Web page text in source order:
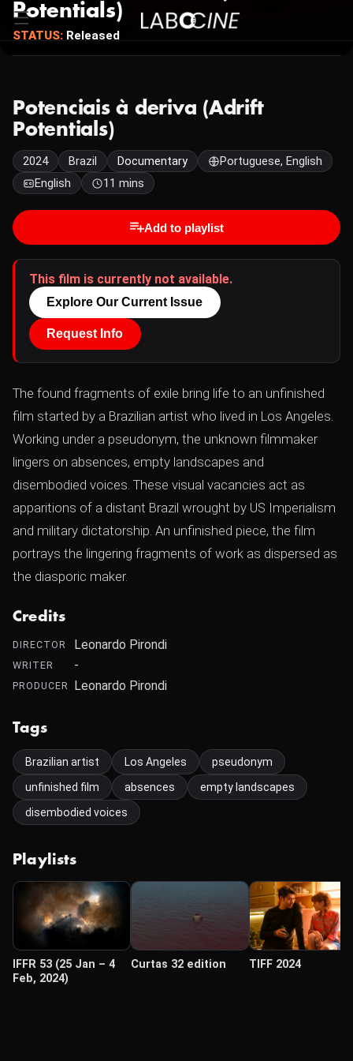
Potentials)
STATUS: Released
Potenciais à deriva (Adrift
Potentials)
2024 Brazil Documentary
Portuguese, English
English
11 mins
Add to playlist
This film is currently not available.
Explore Our Current Issue
Request Info
The found fragments of exile bring life to an unfinished
film started by a Brazilian artist who lived in Los Angeles.
Working under a pseudonym, the unknown filmmaker
lingers on absences, empty landscapes and
disembodied voices. These visual vacancies act as
apparitions of a distant Brazil wrought by US Imperialism
and military dictatorship. An unfinished piece, the film
portrays the lingering fragments of work as dispersed as
the diasporic maker.
Credits
DIRECTOR Leonardo Pirondi
WRITER -
PRODUCER Leonardo Pirondi
Tags
Brazilian artist Los Angeles
pseudonym
unfinished film
absences
empty landscapes
disembodied voices
Playlists
IFFR 53 (25 Jan – 4
Feb, 2024)
Curtas 32 edition TIFF 2024